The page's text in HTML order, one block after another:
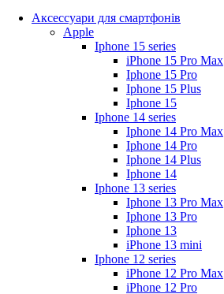
Аксессуари для смартфонів
Apple
Iphone 15 series
iPhone 15 Pro Max
Iphone 15 Pro
Iphone 15 Plus
Iphone 15
Iphone 14 series
Iphone 14 Pro Max
Iphone 14 Pro
Iphone 14 Plus
Iphone 14
Iphone 13 series
Iphone 13 Pro Max
Iphone 13 Pro
Iphone 13
iPhone 13 mini
Iphone 12 series
iPhone 12 Pro Max
iPhone 12 Pro